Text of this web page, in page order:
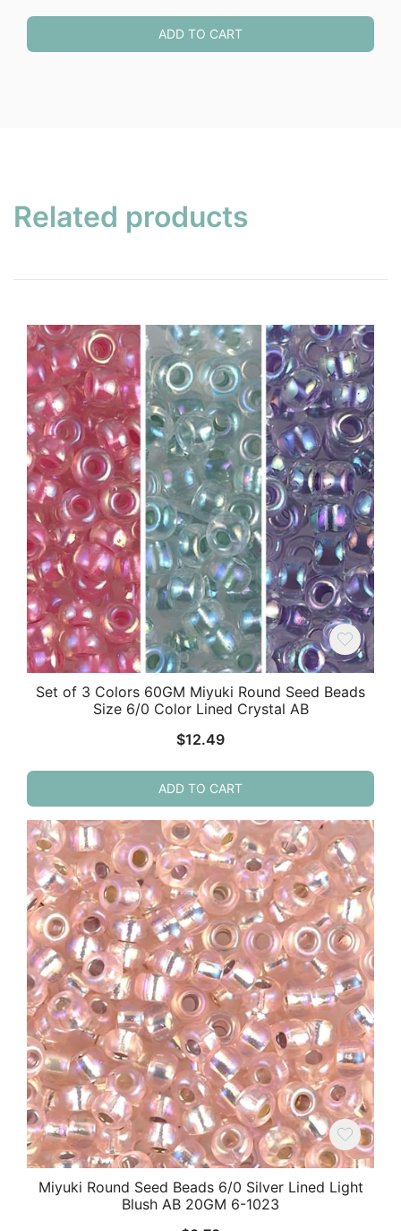
ADD TO CART
Related products
Set of 3 Colors 60GM Miyuki Round Seed Beads
Size 6/0 Color Lined Crystal AB
$12.49
ADD TO CART
Miyuki Round Seed Beads 6/0 Silver Lined Light
Blush AB 20GM 6-1023